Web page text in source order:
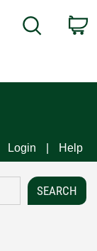
Search
Login Help